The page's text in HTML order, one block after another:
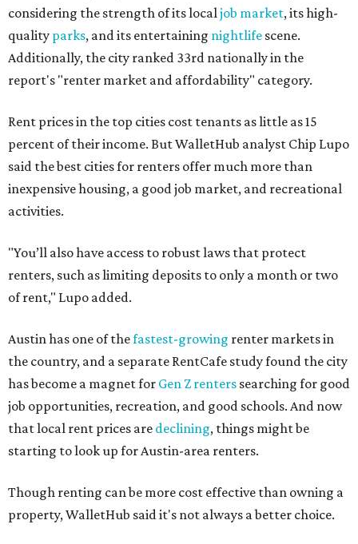
considering the strength of its localjob market, its high-
quality parks, and its entertaining nightlife scene.
Additionally, the city ranked 33rd nationally in the
report's "renter market and affordability" category.
Rent prices in the top cities cost tenants as little as 15
percent of their income. But WalletHub analyst Chip Lupo
said the best cities for renters offer much more than
inexpensive housing, a good job market, and recreational
activities.
"You’ll also have access to robust laws that protect
renters, such as limiting deposits to only a month or two
of rent," Lupo added.
Austin has one of thefastest-growing renter markets in
the country, and a separate RentCafe study found the city
has become a magnet for Gen Z renters searching for good
job opportunities, recreation, and good schools. And now
that local rent prices are declining, things might be
starting to look up for Austin-area renters.
Though renting can be more cost effective than owning a
property, WalletHub said it's not always a better choice.